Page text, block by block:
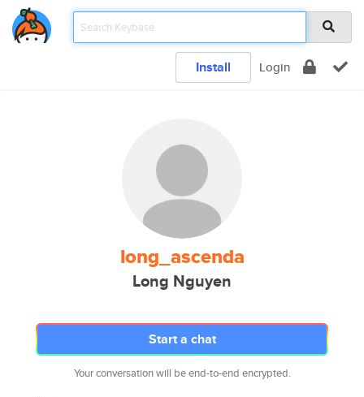
Install Login
long_ascenda
Long Nguyen
Start a chat
Your conversation will be end-to-end encrypted.